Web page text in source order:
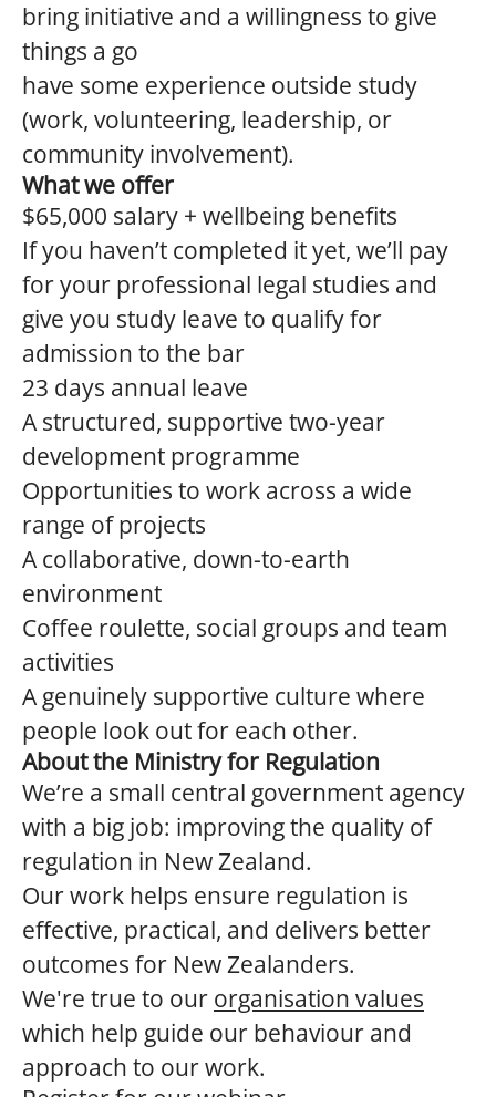
bring initiative and a willingness to give
things a go
have some experience outside study
(work, volunteering, leadership, or
community involvement).
What we offer
$65,000 salary + wellbeing benefits
If you haven’t completed it yet, we’ll pay
for your professional legal studies and
give you study leave to qualify for
admission to the bar
23 days annual leave
A structured, supportive two-year
development programme
Opportunities to work across a wide
range of projects
A collaborative, down-to-earth
environment
Coffee roulette, social groups and team
activities
A genuinely supportive culture where
people look out for each other.
About the Ministry for Regulation
We’re a small central government agency
with a big job: improving the quality of
regulation in New Zealand.
Our work helps ensure regulation is
effective, practical, and delivers better
outcomes for New Zealanders.
We're true to our organisation values
which help guide our behaviour and
approach to our work.